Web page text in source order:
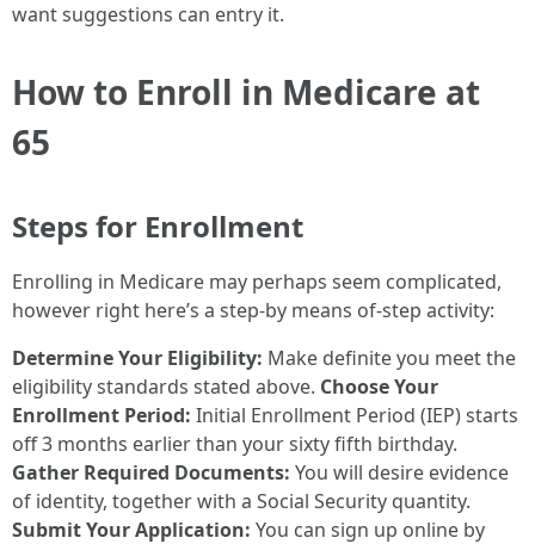
want suggestions can entry it.
How to Enroll in Medicare at
65
Steps for Enrollment
Enrolling in Medicare may perhaps seem complicated,
however right here’s a step-by means of-step activity:
Determine Your Eligibility: Make definite you meet the
eligibility standards stated above. Choose Your
Enrollment Period: Initial Enrollment Period (IEP) starts
off 3 months earlier than your sixty fifth birthday.
Gather Required Documents: You will desire evidence
of identity, together with a Social Security quantity.
Submit Your Application: You can sign up online by